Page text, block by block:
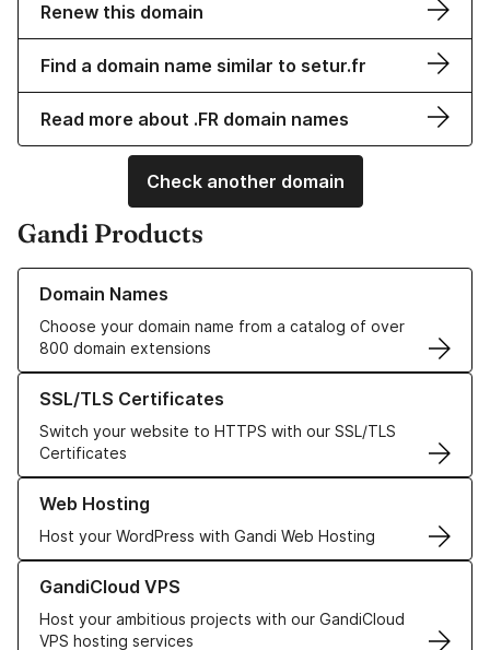
Renew this domain
Find a domain name similar to setur.fr
Read more about .FR domain names
Check another domain
Gandi Products
Domain Names
Choose your domain name from a catalog of over
800 domain extensions
Learn more about our Domain Names
SSL/TLS Certificates
Switch your website to HTTPS with our SSL/TLS
Certificates
Learn more about our SSL/TLS Certificates
Web Hosting
Host your WordPress with Gandi Web Hosting
Learn more about our Web Hosting solutions
GandiCloud VPS
Host your ambitious projects with our GandiCloud
VPS hosting services
Learn more about GandiCloud VPS